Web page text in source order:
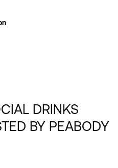
DRINKS
BY PEABODY